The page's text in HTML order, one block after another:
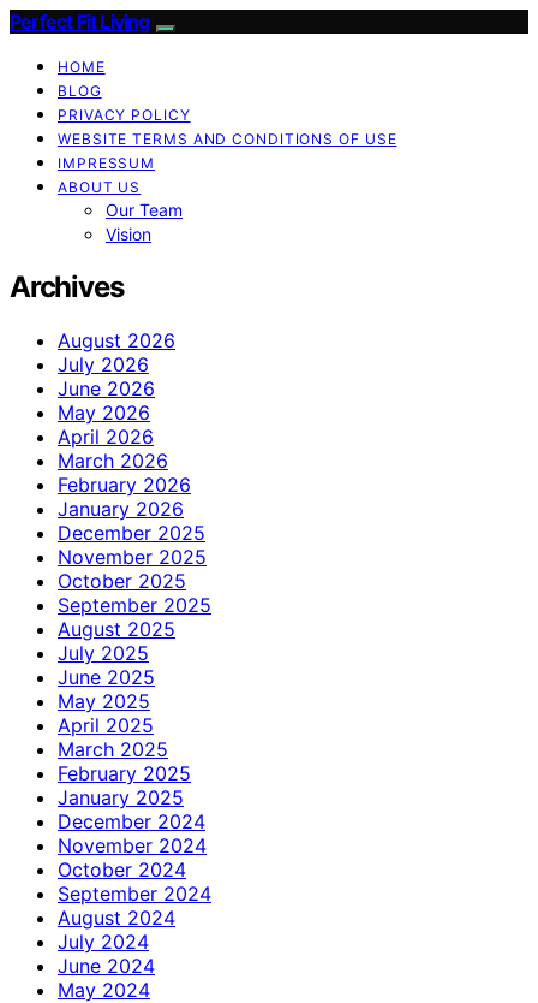
Perfect Fit Living
HOME
BLOG
PRIVACY POLICY
WEBSITE TERMS AND CONDITIONS OF USE
IMPRESSUM
ABOUT US
Our Team
Vision
Archives
August 2026
July 2026
June 2026
May 2026
April 2026
March 2026
February 2026
January 2026
December 2025
November 2025
October 2025
September 2025
August 2025
July 2025
June 2025
May 2025
April 2025
March 2025
February 2025
January 2025
December 2024
November 2024
October 2024
September 2024
August 2024
July 2024
June 2024
May 2024